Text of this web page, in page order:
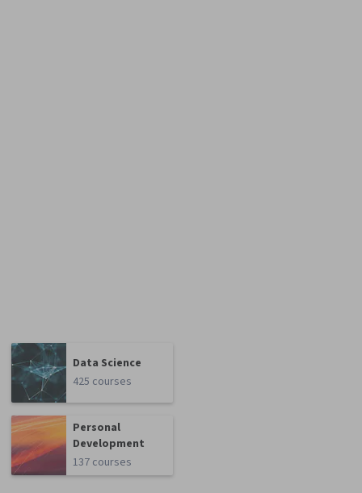
Data Science
425 courses
Personal
Development
137 courses